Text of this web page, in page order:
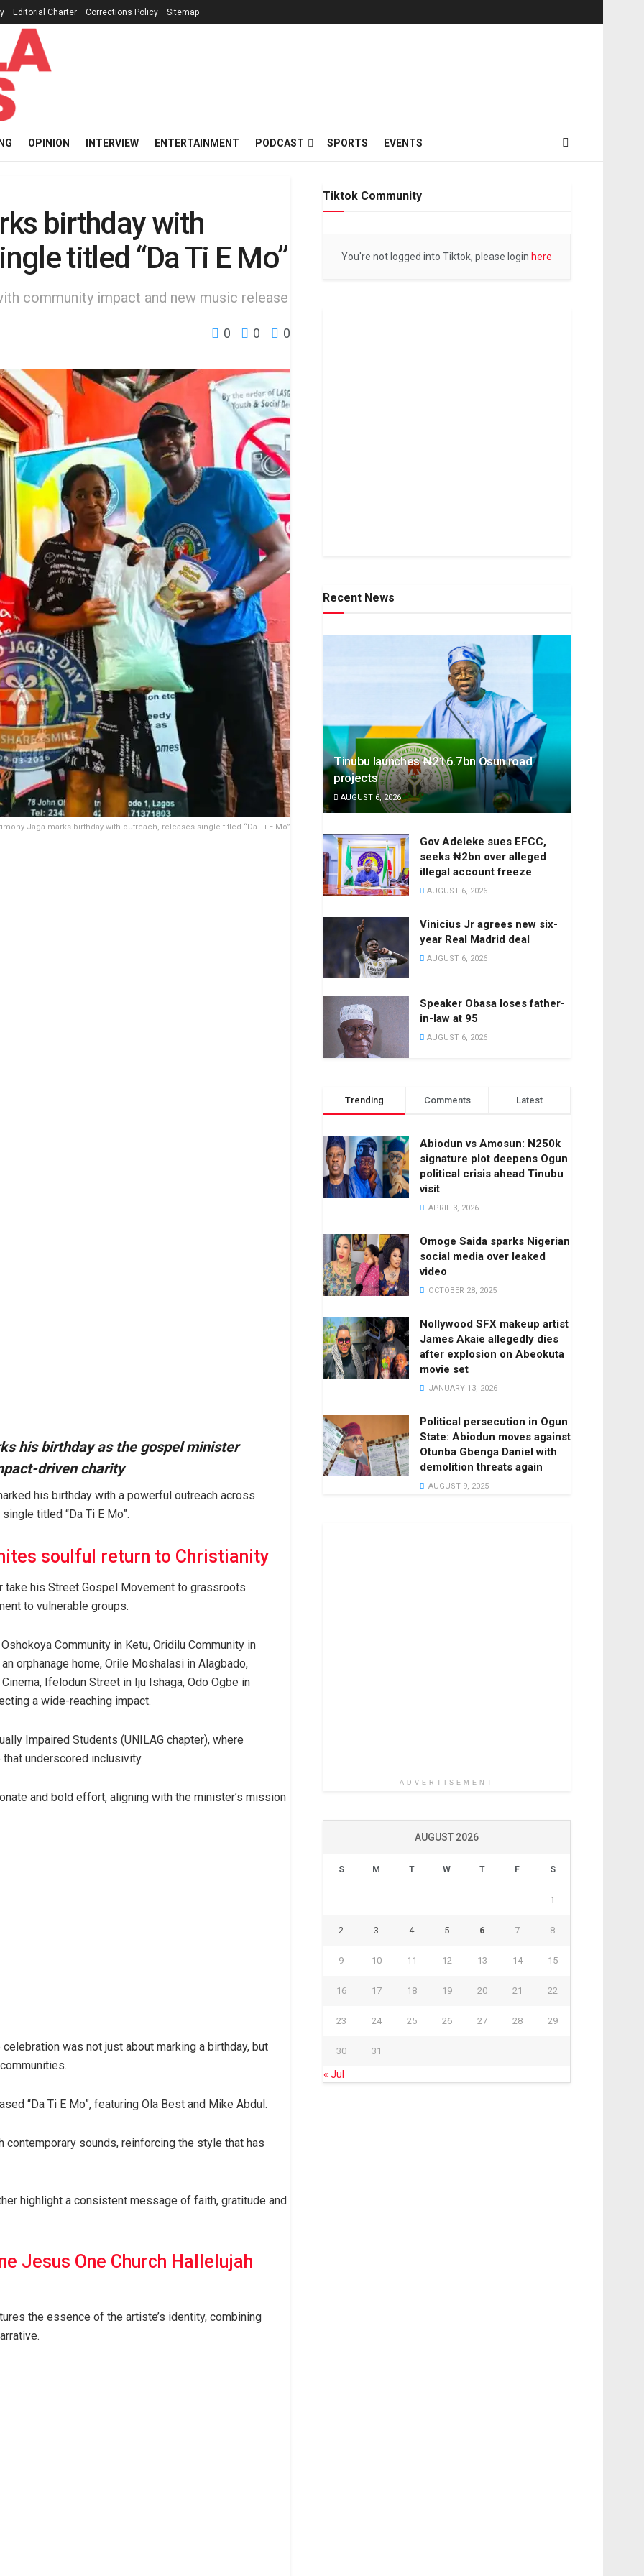
Editorial Charter Corrections Policy Sitemap
OPINION INTERVIEW ENTERTAINMENT PODCAST SPORTS EVENTS
birthday with
titled “Da Ti E Mo”
community impact and new music release
0 0 0
Jaga marks birthday with outreach, releases single titled “Da Ti E Mo”
his birthday as the gospel minister
driven charity
his birthday with a powerful outreach across
titled “Da Ti E Mo”.
soulful return to Christianity
his Street Gospel Movement to grassroots
to vulnerable groups.
Community in Ketu, Oridilu Community in
orphanage home, Orile Moshalasi in Alagbado,
Ifelodun Street in Iju Ishaga, Odo Ogbe in
a wide-reaching impact.
Impaired Students (UNILAG chapter), where
underscored inclusivity.
and bold effort, aligning with the minister’s mission
was not just about marking a birthday, but
“Da Ti E Mo”, featuring Ola Best and Mike Abdul.
sounds, reinforcing the style that has
highlight a consistent message of faith, gratitude and
Jesus One Church Hallelujah
the essence of the artiste’s identity, combining
Tiktok Community
You're not logged into Tiktok, please login here
Recent News
Tinubu launches ₦216.7bn Osun road
projects
AUGUST 6, 2026
Gov Adeleke sues EFCC,
seeks ₦2bn over alleged
illegal account freeze
AUGUST 6, 2026
Vinicius Jr agrees new six-
year Real Madrid deal
AUGUST 6, 2026
Speaker Obasa loses father-
in-law at 95
AUGUST 6, 2026
Trending Comments Latest
Abiodun vs Amosun: N250k
signature plot deepens Ogun
political crisis ahead Tinubu
visit
APRIL 3, 2026
Omoge Saida sparks Nigerian
social media over leaked
video
OCTOBER 28, 2025
Nollywood SFX makeup artist
James Akaie allegedly dies
after explosion on Abeokuta
movie set
JANUARY 13, 2026
Political persecution in Ogun
State: Abiodun moves against
Otunba Gbenga Daniel with
demolition threats again
AUGUST 9, 2025
ADVERTISEMENT
AUGUST 2026
S M T W T F S
1
2 3 4 5 6 7 8
9 10 11 12 13 14 15
16 17 18 19 20 21 22
23 24 25 26 27 28 29
30 31
« Jul